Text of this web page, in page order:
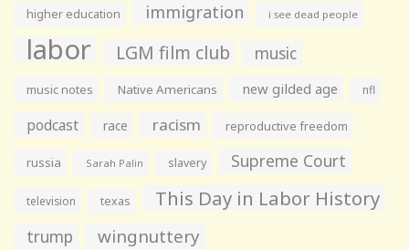
higher education immigration i see dead people
labor LGM film club music
music notes Native Americans new gilded age nfl
podcast race racism reproductive freedom
russia Sarah Palin slavery Supreme Court
television texas This Day in Labor History
trump wingnuttery